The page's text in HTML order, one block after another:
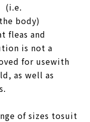
(i.e.
body)
fleas and
is not a
for usewith
as well as
of sizes tosuit